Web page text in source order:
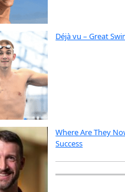
Déjà vu – Great
Where Are They
Success